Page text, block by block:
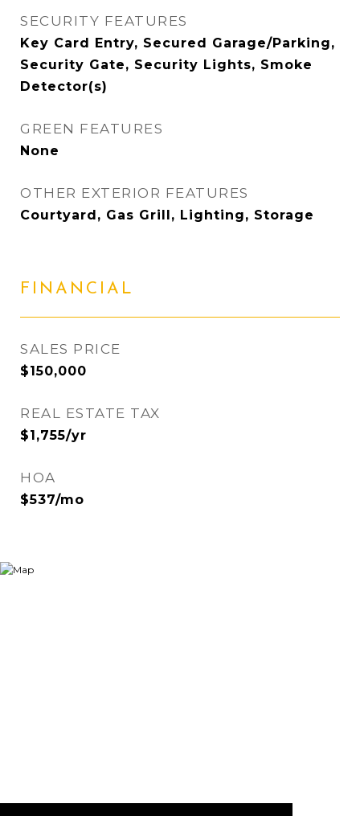
SECURITY FEATURES
Key Card Entry, Secured Garage/Parking,
Security Gate, Security Lights, Smoke
Detector(s)
GREEN FEATURES
None
OTHER EXTERIOR FEATURES
Courtyard, Gas Grill, Lighting, Storage
FINANCIAL
SALES PRICE
$150,000
REAL ESTATE TAX
$1,755/yr
HOA
$537/mo